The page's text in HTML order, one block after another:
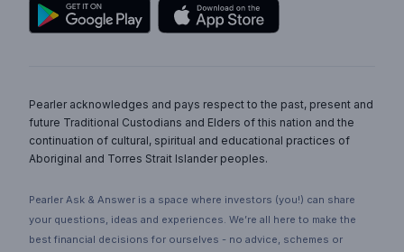
Pearler acknowledges and pays respect to the past, present and
future Traditional Custodians and Elders of this nation and the
continuation of cultural, spiritual and educational practices of
Aboriginal and Torres Strait Islander peoples.
Pearler Ask & Answer is a space where investors (you!) can share
your questions, ideas and experiences. We’re all here to make the
best financial decisions for ourselves - no advice, schemes or